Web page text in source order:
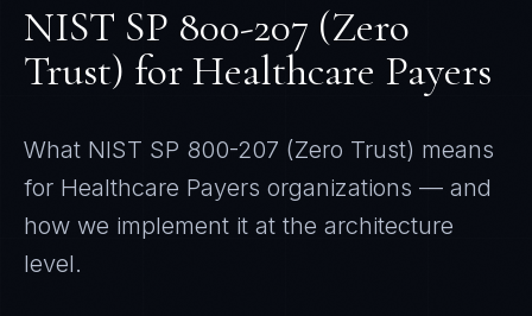
NIST SP 800-207 (Zero
Trust) forHealthcare Payers
What NIST SP 800-207 (Zero Trust) means
for Healthcare Payers organizations — and
how we implement it at the architecture
level.